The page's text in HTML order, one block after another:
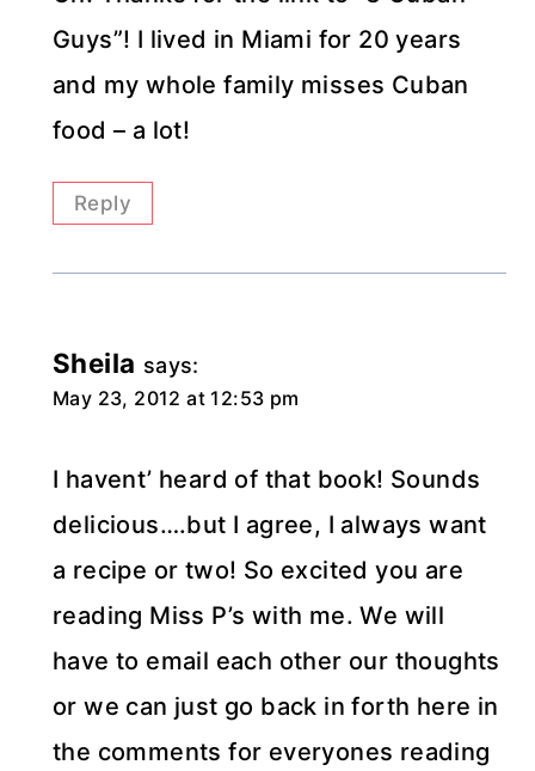
Guys”! I lived in Miami for 20 years
and my whole family misses Cuban
food – a lot!
Reply
Sheila says:
May 23, 2012 at 12:53 pm
I havent’ heard of that book! Sounds
delicious….but I agree, I always want
a recipe or two! So excited you are
reading Miss P’s with me. We will
have to email each other our thoughts
or we can just go back in forth here in
the comments for everyones reading